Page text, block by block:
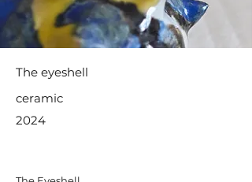
The eyeshell
ceramic
2024